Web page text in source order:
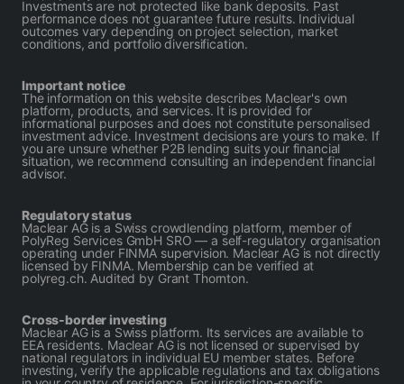
Investments are not protected like bank deposits. Past
performance does not guarantee future results. Individual
outcomes vary depending on project selection, market
conditions, and portfolio diversification.
Important notice
The information on this website describes Maclear's own
platform, products, and services. It is provided for
informational purposes and does not constitute personalised
investment advice. Investment decisions are yours to make. If
you are unsure whether P2B lending suits your financial
situation, we recommend consulting an independent financial
advisor.
Regulatory status
Maclear AG is a Swiss crowdlending platform, member of
PolyReg Services GmbH SRO — a self-regulatory organisation
operating under FINMA supervision. Maclear AG is not directly
licensed by FINMA. Membership can be verified at
polyreg.ch. Audited by Grant Thornton.
Cross-border investing
Maclear AG is a Swiss platform. Its services are available to
EEA residents. Maclear AG is not licensed or supervised by
national regulators in individual EU member states. Before
investing, verify the applicable regulations and tax obligations